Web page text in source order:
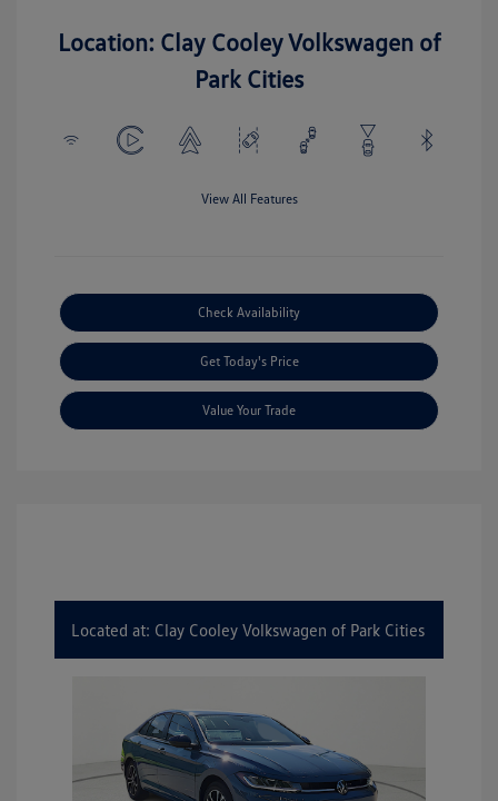
Location: Clay Cooley Volkswagen of
Park Cities
View All Features
Check Availability
Get Today's Price
Value Your Trade
Located at: Clay Cooley Volkswagen of Park Cities